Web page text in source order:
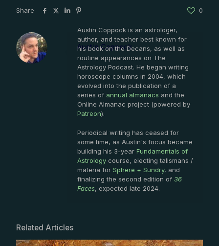
Share 0
Austin Coppock
Austin Coppock is an astrologer,
author, and teacher best known for
his book on the Decans, as well as
routine appearances on The
Astrology Podcast. He began writing
horoscope columns in 2004, which
evolved into the publication of a
series of annual almanacs and the
Online Almanac project (powered by
Patreon).
Periodical writing has ceased for
some time, as Austin's focus became
building his 3-year Fundamentals of
Astrology course, electing talismans /
materia for Sphere + Sundry, and
finalizing the second edition of 36
Faces, expected late 2024.
Related Articles